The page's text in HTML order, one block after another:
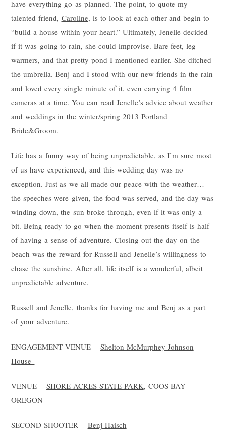
have everything go as planned. The point, to quote my
talented friend, Caroline, is to look at each other and begin to
“build a house within your heart.” Ultimately, Jenelle decided
if it was going to rain, she could improvise. Bare feet, leg-
warmers, and that pretty pond I mentioned earlier. She ditched
the umbrella. Benj and I stood with our new friends in the rain
and loved every single minute of it, even carrying 4 film
cameras at a time. You can read Jenelle’s advice about weather
and weddings in the winter/spring 2013 Portland
Bride&Groom.
Life has a funny way of being unpredictable, as I’m sure most
of us have experienced, and this wedding day was no
exception. Just as we all made our peace with the weather…
the speeches were given, the food was served, and the day was
winding down, the sun broke through, even if it was only a
bit. Being ready to go when the moment presents itself is half
of having a sense of adventure. Closing out the day on the
beach was the reward for Russell and Jenelle’s willingness to
chase the sunshine. After all, life itself is a wonderful, albeit
unpredictable adventure.
Russell and Jenelle, thanks for having me and Benj as a part
of your adventure.
ENGAGEMENT VENUE – Shelton McMurphey Johnson
House
VENUE – SHORE ACRES STATE PARK, COOS BAY
OREGON
SECOND SHOOTER – Benj Haisch